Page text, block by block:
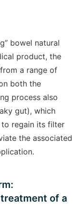
bowel natural
product, the
a range of
both the
process also
gut), which
to regain its filter
the associated
of a